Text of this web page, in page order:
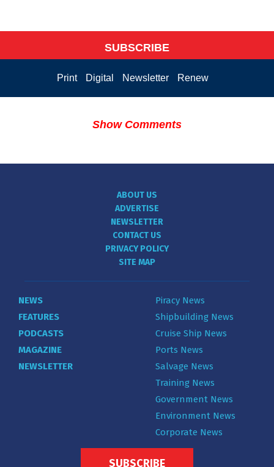
SUBSCRIBE
Print Digital Newsletter Renew
Show Comments
ABOUT US
ADVERTISE
NEWSLETTER
CONTACT US
PRIVACY POLICY
SITE MAP
NEWS
FEATURES
PODCASTS
MAGAZINE
NEWSLETTER
Piracy News
Shipbuilding News
Cruise Ship News
Ports News
Salvage News
Training News
Government News
Environment News
Corporate News
SUBSCRIBE